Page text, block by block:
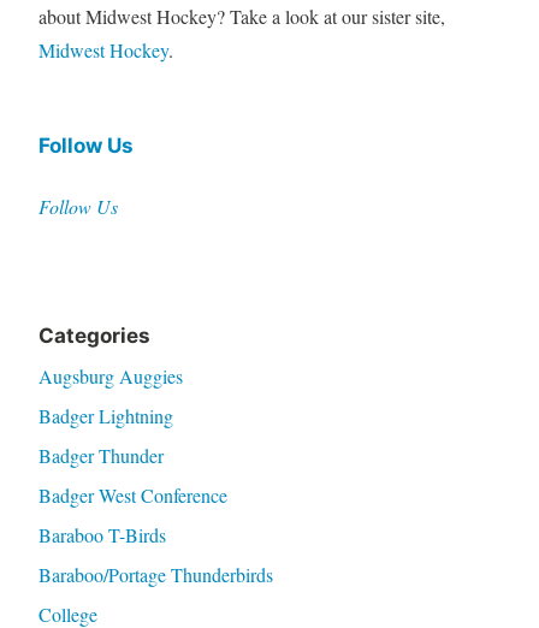
about Midwest Hockey? Take a look at our sister site,
Midwest Hockey.
Follow Us
Follow Us
Categories
Augsburg Auggies
Badger Lightning
Badger Thunder
Badger West Conference
Baraboo T-Birds
Baraboo/Portage Thunderbirds
College